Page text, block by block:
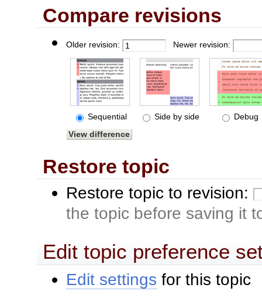
Compare revisions
Older revision: Newer revision:
Sequential Side by side Debug
Restore topic
Restore topic to revision:
the topic before saving it
Edit topic preference
Edit settings for this topic